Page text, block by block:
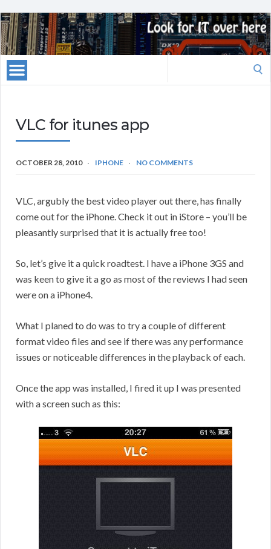
VLC for itunes app
OCTOBER 28, 2010 IPHONE NO COMMENTS
VLC, argubly the best video player out there, has finally
come out for the iPhone. Check it out in iStore – you’ll be
pleasantly surprised that it is actually free too!
So, let’s give it a quick roadtest. I have a iPhone 3GS and
was keen to give it a go as most of the reviews I had seen
were on a iPhone4.
What I planed to do was to try a couple of different
format video files and see if there was any performance
issues or noticeable differences in the playback of each.
Once the app was installed, I fired it up I was presented
with a screen such as this: